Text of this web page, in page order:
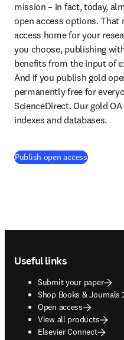
mission – in fact, today,
open access options. That
access home for your
you choose, publishing
benefits from the input of
And if you publish gold
permanently free for
ScienceDirect. Our gold
indexes and databases.
Publish open access
Useful links
Submit your paper
Shop Books & Journals
opens in new tab/
Open access
View all products
Elsevier Connect